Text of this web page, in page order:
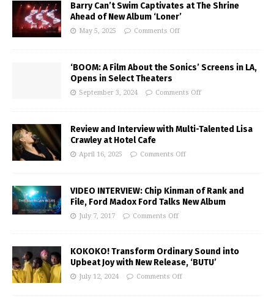
Barry Can’t Swim Captivates at The Shrine
Ahead of New Album ‘Loner’
May 5, 2025 Comments Off
‘BOOM: A Film About the Sonics’ Screens in LA,
Opens in Select Theaters
September 3, 2024 Comments Off
Review and Interview with Multi-Talented Lisa
Crawley at Hotel Cafe
April 16, 2025 Comments Off
VIDEO INTERVIEW: Chip Kinman of Rank and
File, Ford Madox Ford Talks New Album
July 7, 2017 Comments Off
KOKOKO! Transform Ordinary Sound into
Upbeat Joy with New Release, ‘BUTU’
July 12, 2024 Comments Off